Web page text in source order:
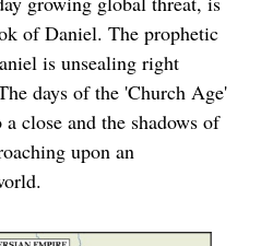
of Daniel. The prophetic
is unsealing right
days of the 'Church Age'
close and the shadows of
upon an